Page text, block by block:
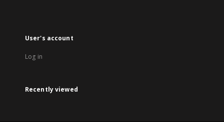
User's account
Log in
Recently viewed